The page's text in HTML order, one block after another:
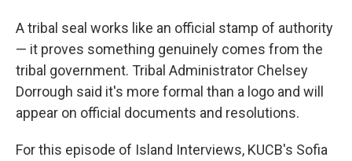
A tribal seal works like an official stamp of authority
— it proves something genuinely comes from the
tribal government. Tribal Administrator Chelsey
Dorrough said it's more formal than a logo and will
appear on official documents and resolutions.
For this episode of Island Interviews, KUCB's Sofia